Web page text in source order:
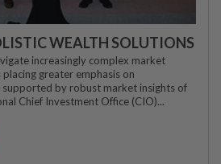
WEALTH SOLUTIONS
increasingly complex market
greater emphasis on
by robust market insights of
Chief Investment Office (CIO)...